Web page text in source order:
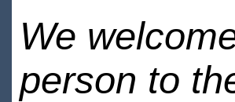
We
person to